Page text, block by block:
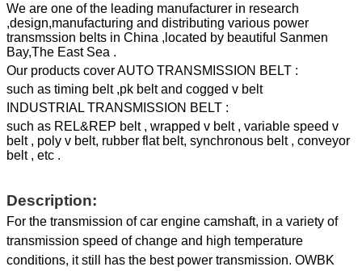
We are one of the leading manufacturer in research
,design,manufacturing and distributing various power
transmssion belts in China ,located by beautiful Sanmen
Bay,The East Sea .
Our products cover AUTO TRANSMISSION BELT :
such as timing belt ,pk belt and cogged v belt
INDUSTRIAL TRANSMISSION BELT :
such as REL&REP belt , wrapped v belt , variable speed v
belt , poly v belt, rubber flat belt, synchronous belt , conveyor
belt , etc .
Description:
For the transmission of car engine camshaft, in a variety of
transmission speed of change and high temperature
conditions, it still has the best power transmission. OWBK